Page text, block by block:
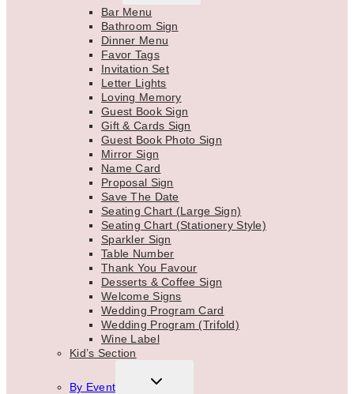
Bar Menu
Bathroom Sign
Dinner Menu
Favor Tags
Invitation Set
Letter Lights
Loving Memory
Guest Book Sign
Gift & Cards Sign
Guest Book Photo Sign
Mirror Sign
Name Card
Proposal Sign
Save The Date
Seating Chart (Large Sign)
Seating Chart (Stationery Style)
Sparkler Sign
Table Number
Thank You Favour
Desserts & Coffee Sign
Welcome Signs
Wedding Program Card
Wedding Program (Trifold)
Wine Label
Kid’s Section
By Event
TOGGLE